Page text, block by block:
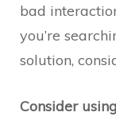
bad
you’re
solution,
Consider